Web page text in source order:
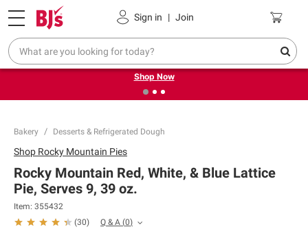
Sign in | Join
Pickup, Delivery or Shipping Coupons
❮ Try our top member favorites for back to school.
Shop Now
Bakery Desserts & Refrigerated Dough
Shop Rocky Mountain Pies
Rocky Mountain Red, White, & Blue Lattice
Pie, Serves 9, 39 oz.
Item: 355432
(30) Q & A (0)